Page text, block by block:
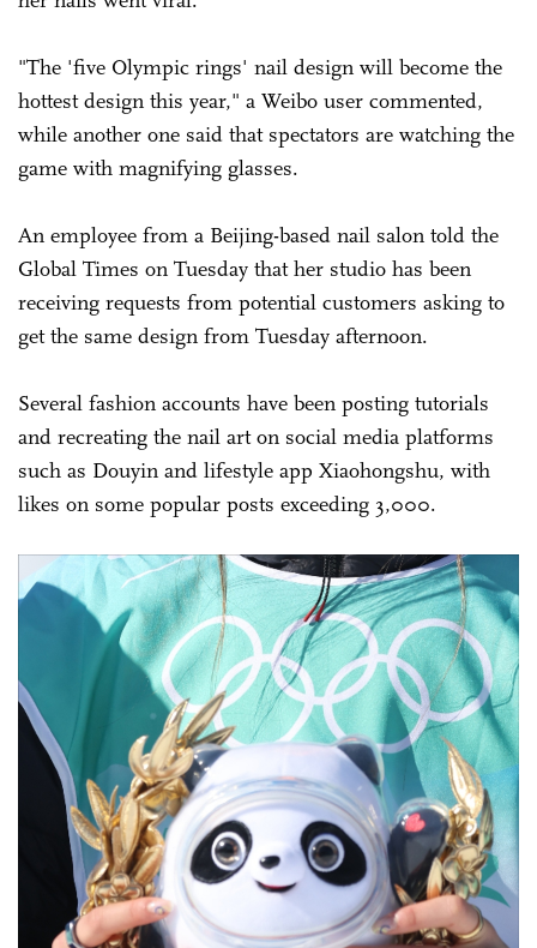
"The 'five Olympic rings' nail design will become the
hottest design this year," a Weibo user commented,
while another one said that spectators are watching the
game with magnifying glasses.
An employee from a Beijing-based nail salon told the
Global Times on Tuesday that her studio has been
receiving requests from potential customers asking to
get the same design from Tuesday afternoon.
Several fashion accounts have been posting tutorials
and recreating the nail art on social media platforms
such as Douyin and lifestyle app Xiaohongshu, with
likes on some popular posts exceeding 3,000.